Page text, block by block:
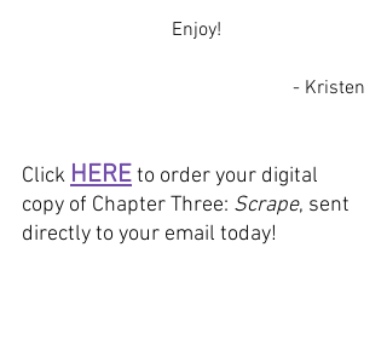
Enjoy!
- Kristen
Click HERE to order your digital
copy of Chapter Three: Scrape, sent
directly to your email today!